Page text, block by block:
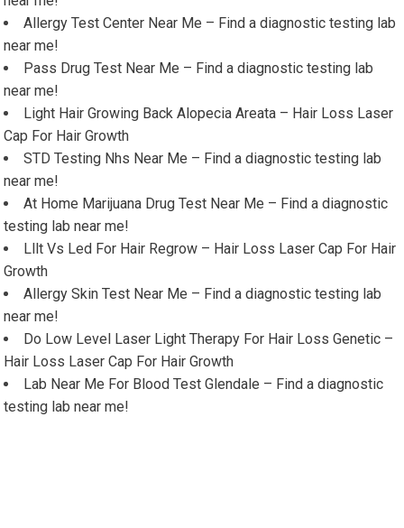
Allergy Test Center Near Me – Find a diagnostic testing lab
near me!
Pass Drug Test Near Me – Find a diagnostic testing lab
near me!
Light Hair Growing Back Alopecia Areata – Hair Loss Laser
Cap For Hair Growth
STD Testing Nhs Near Me – Find a diagnostic testing lab
near me!
At Home Marijuana Drug Test Near Me – Find a diagnostic
testing lab near me!
Lllt Vs Led For Hair Regrow – Hair Loss Laser Cap For Hair
Growth
Allergy Skin Test Near Me – Find a diagnostic testing lab
near me!
Do Low Level Laser Light Therapy For Hair Loss Genetic –
Hair Loss Laser Cap For Hair Growth
Lab Near Me For Blood Test Glendale – Find a diagnostic
testing lab near me!